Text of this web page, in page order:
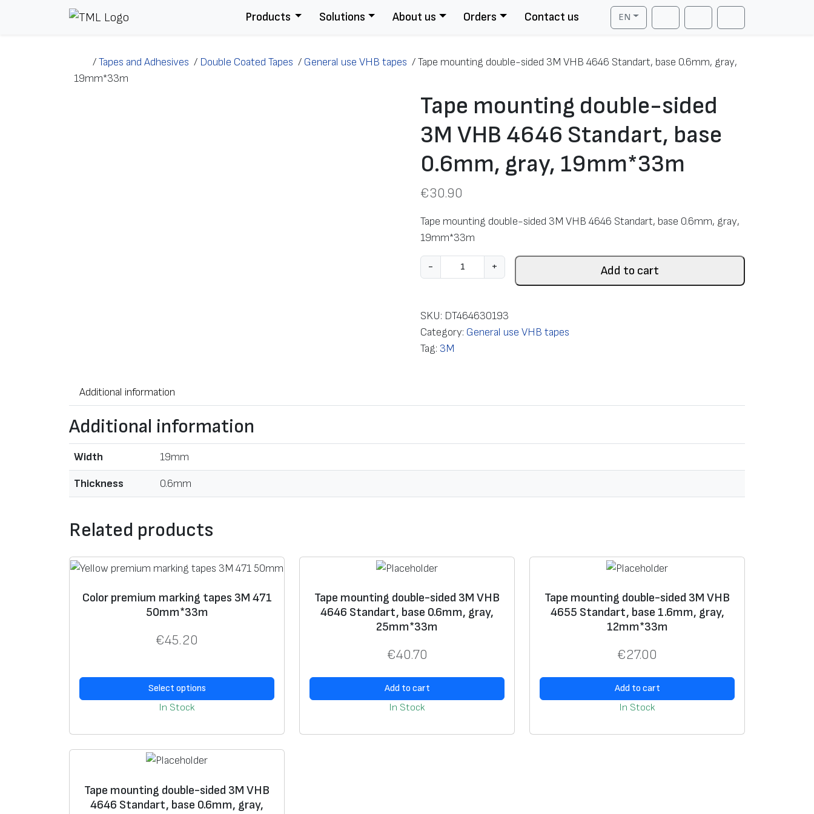
Products Solutions About us Orders Contact us
EN
Search AccountCart
/Tapes and Adhesives / Double Coated Tapes / General use VHB tapes /Tape mounting double-sided 3M VHB 4646 Standart, base 0.6mm, gray,
19mm*33m
Tape mounting double-sided
3M VHB 4646 Standart, base
0.6mm, gray, 19mm*33m
€30.90
Tape mounting double-sided 3M VHB 4646 Standart, base 0.6mm, gray,
19mm*33m
-
a
e
m
o
g
-
s
e
3
V
H
4
+ Add to cart
SKU: DT464630193
Category: General use VHB tapes
Tag: 3M
Additional information
Additional information
Width 19mm
Thickness 0.6mm
Related products
Color premium marking tapes 3M 471
50mm*33m
€45.20
Select options
In Stock
Tape mounting double-sided 3M VHB
4646 Standart, base 0.6mm, gray,
25mm*33m
€40.70
Add to cart
In Stock
Tape mounting double-sided 3M VHB
4655 Standart, base 1.6mm, gray,
12mm*33m
€27.00
Add to cart
In Stock
Tape mounting double-sided 3M VHB
4646 Standart, base 0.6mm, gray,